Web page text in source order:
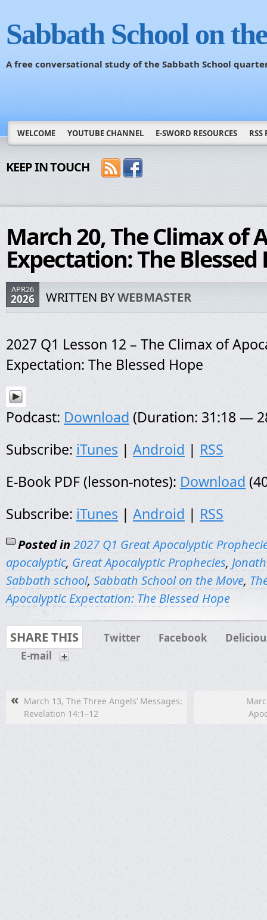
Sabbath School on
A free conversational study of the Sabbath School
WELCOME YOUTUBE CHANNEL E-SWORD RESOURCES RSS
KEEP IN TOUCH
March 20, The Climax of
Expectation: The Blessed
APR26
2026 WRITTEN BYWEBMASTER
2027 Q1 Lesson 12 – The Climax of
Expectation: The Blessed Hope
Podcast: Download (Duration: 31:18 —
Subscribe: iTunes | Android | RSS
E-Book PDF (lesson-notes): Download
Subscribe: iTunes | Android | RSS
Posted in 2027 Q1 Great Apocalyptic
apocalyptic, Great Apocalyptic Prophecies,
Sabbath school, Sabbath School on the Move,
Apocalyptic Expectation: The Blessed Hope
SHARE THIS Twitter Facebook
E-mail
« March 13, The Three Angels’ Messages:
Revelation 14:1–12